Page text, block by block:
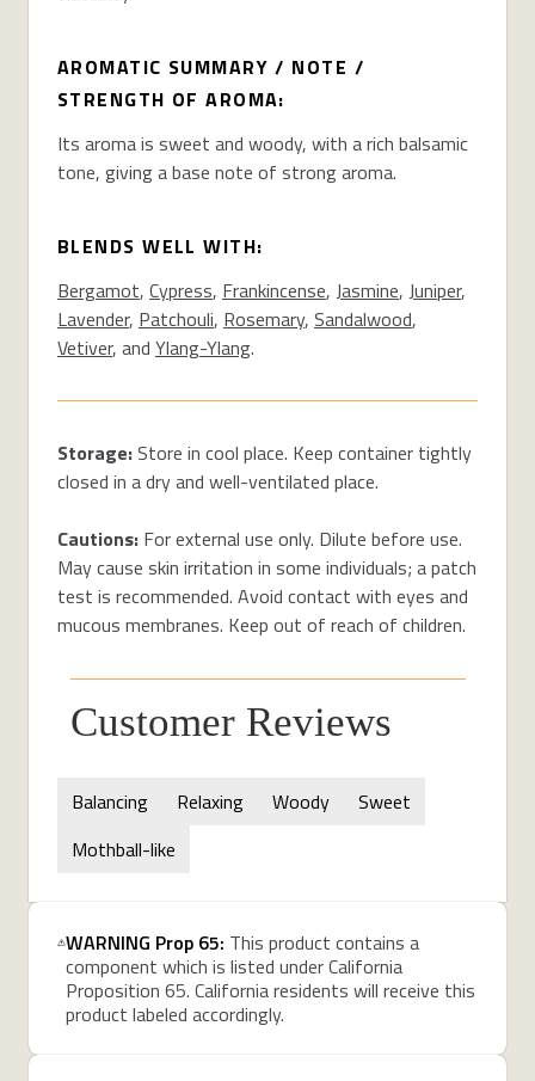
AROMATIC SUMMARY / NOTE /
STRENGTH OF AROMA:
Its aroma is sweet and woody, with a rich balsamic
tone, giving a base note of strong aroma.
BLENDS WELL WITH:
Bergamot, Cypress, Frankincense, Jasmine, Juniper,
Lavender, Patchouli, Rosemary, Sandalwood,
Vetiver, and Ylang-Ylang.
Storage:Store in cool place. Keep container tightly
closed in a dry and well-ventilated place.
Cautions: For external use only. Dilute before use.
May cause skin irritation in some individuals; a patch
test is recommended. Avoid contact with eyes and
mucous membranes. Keep out of reach of children.
Customer Reviews
Balancing Relaxing Woody
Sweet
Mothball-like
WARNING Prop 65: This product contains a
component which is listed under California
Proposition 65. California residents will receive this
product labeled accordingly.